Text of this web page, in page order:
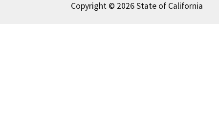
Copyright © 2026 State of California